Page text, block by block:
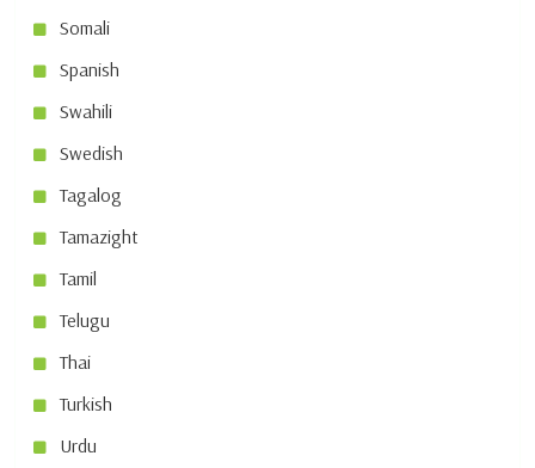
Somali
Spanish
Swahili
Swedish
Tagalog
Tamazight
Tamil
Telugu
Thai
Turkish
Urdu